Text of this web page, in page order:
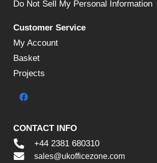
Do Not Sell My Personal Information
Customer Service
My Account
Basket
Projects
CONTACT INFO
+44 2381 680310
sales@ukofficezone.com